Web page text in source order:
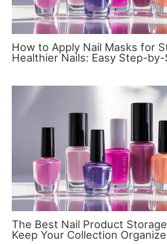
How to Apply Nail Masks for
Healthier Nails: Easy Step-
The Best Nail Product
Keep Your Collection